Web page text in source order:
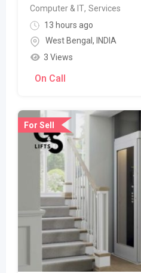
Computer & IT, Services
13 hours ago
West Bengal, INDIA
3 Views
On Call
For Sell